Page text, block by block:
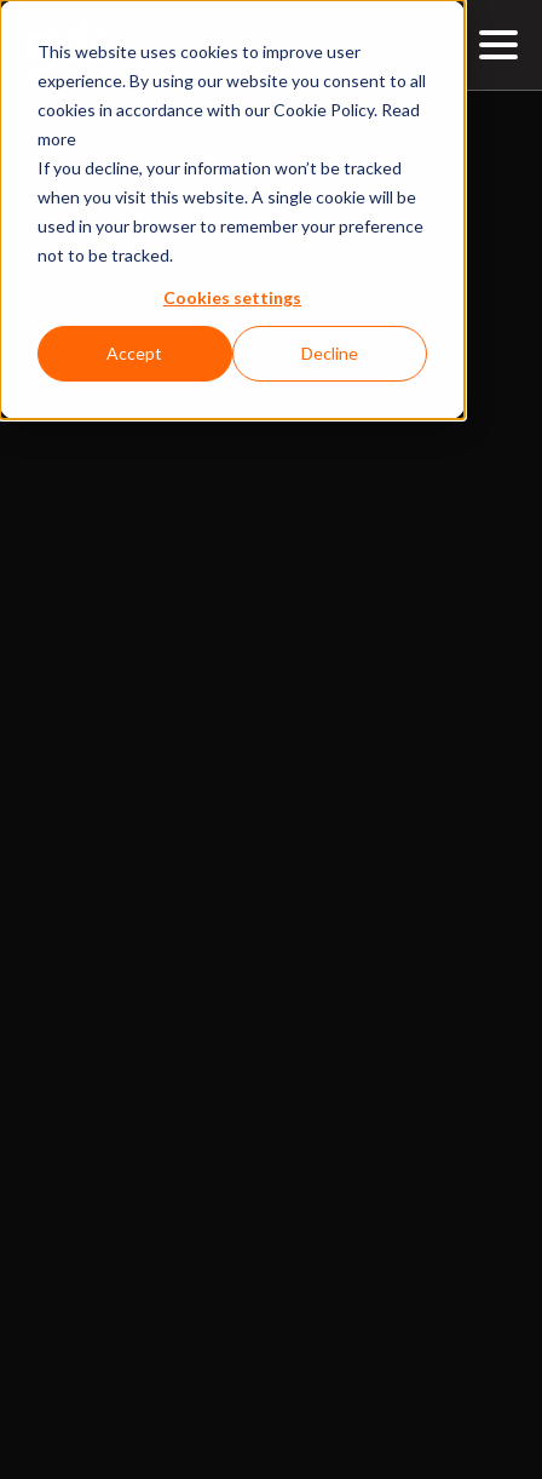
This website uses cookies to improve user
experience. By using our website you consent to all
cookies in accordance with our Cookie Policy. Read
more
If you decline, your information won’t be tracked
when you visit this website. A single cookie will be
used in your browser to remember your preference
not to be tracked.
Cookies settings
Accept Decline